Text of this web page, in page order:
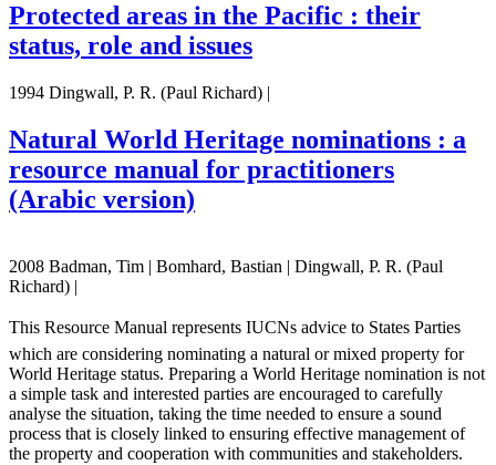
Protected areas in the Pacific : their
status, role and issues
1994 Dingwall, P. R. (Paul Richard) |
Natural World Heritage nominations : a
resource manual for practitioners
(Arabic version)
2008 Badman, Tim | Bomhard, Bastian | Dingwall, P. R. (Paul
Richard) |
This Resource Manual represents IUCNs advice to States Parties
which are considering nominating a natural or mixed property for
World Heritage status. Preparing a World Heritage nomination is not
a simple task and interested parties are encouraged to carefully
analyse the situation, taking the time needed to ensure a sound
process that is closely linked to ensuring effective management of
the property and cooperation with communities and stakeholders.